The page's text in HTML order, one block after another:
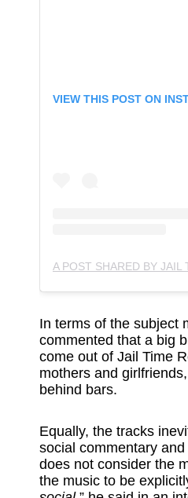
VIEW THIS POST ON
In terms of the subject
commented that a big
come out of Jail Time
mothers and
behind bars.
Equally, the tracks
social commentary
does not consider the
the music to be